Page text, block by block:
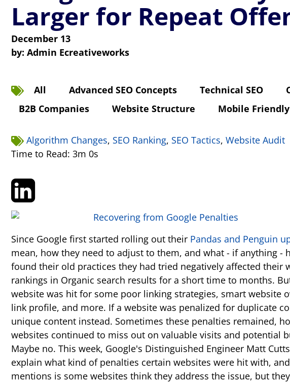
Larger for Repeat
December 13
by: Admin Ecreativeworks
All Advanced SEO Concepts Technical SEO
B2B Companies
Website Structure Mobile Friendly
Algorithm Changes, SEO Ranking, SEO Tactics, Website Audit
Time to Read: 3m 0s
Since Google first started rolling out their Pandas and Penguin
mean, how they need to adjust to them, and what - if anything
found their old practices they had tried negatively affected their
rankings in Organic search results for a short time to months.
website was hit for some poor linking strategies, smart
link profile, and more. If a website was penalized for duplicate
unique content instead. Sometimes these penalties remained,
websites continued to miss out on valuable visits and potential
Maybe no. This week, Google's Distinguished Engineer Matt
explain what kind of penalties certain websites were hit with,
mentions is some websites think they address the issue, but